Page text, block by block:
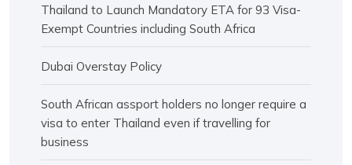
Thailand to Launch Mandatory ETA for 93 Visa-
Exempt Countries including South Africa
Dubai Overstay Policy
South African assport holders no longer require a
visa to enter Thailand even if travelling for
business